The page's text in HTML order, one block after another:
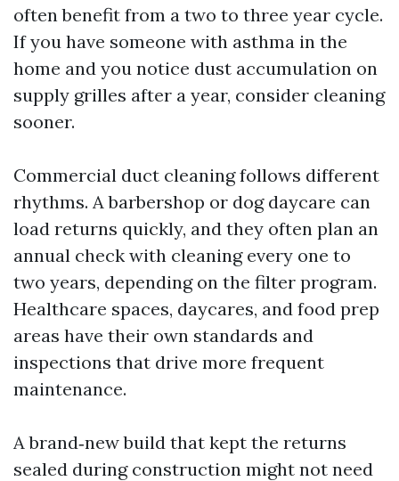
often benefit from a two to three year cycle.
If you have someone with asthma in the
home and you notice dust accumulation on
supply grilles after a year, consider cleaning
sooner.
Commercial duct cleaning follows different
rhythms. A barbershop or dog daycare can
load returns quickly, and they often plan an
annual check with cleaning every one to
two years, depending on the filter program.
Healthcare spaces, daycares, and food prep
areas have their own standards and
inspections that drive more frequent
maintenance.
A brand‑new build that kept the returns
sealed during construction might not need